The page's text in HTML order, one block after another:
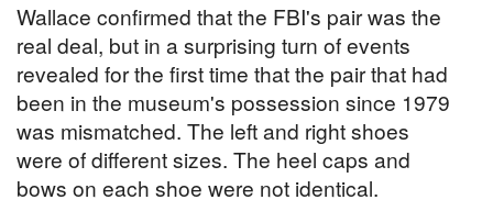
Wallace confirmed that the FBI's pair was the
real deal, but in a surprising turn of events
revealed for the first time that the pair that had
been in the museum's possession since 1979
was mismatched. The left and right shoes
were of different sizes. The heel caps and
bows on each shoe were not identical.